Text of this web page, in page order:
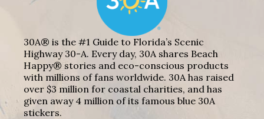
30A® is the #1 Guide to Florida’s Scenic
Highway 30-A. Every day, 30A shares Beach
Happy® stories and eco-conscious products
with millions of fans worldwide. 30A has raised
over $3 million for coastal charities, and has
given away 4 million of its famous blue 30A
stickers.